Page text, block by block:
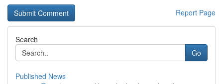
Report Page
Search
Go
Published News